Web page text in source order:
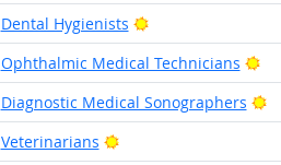
Dental Hygienists
Bright Outlook
Ophthalmic Medical Technicians
Diagnostic Medical Sonographers
Veterinarians
Bright Outlook